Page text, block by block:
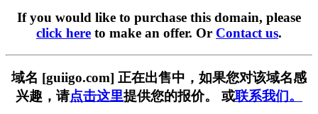
If you would like to purchase this domain, please
click here to make an offer. Or Contact us.
域名 [guiigo.com] 正在出售中，如果您对该域名感
兴趣，请点击这里提供您的报价。 或联系我们。